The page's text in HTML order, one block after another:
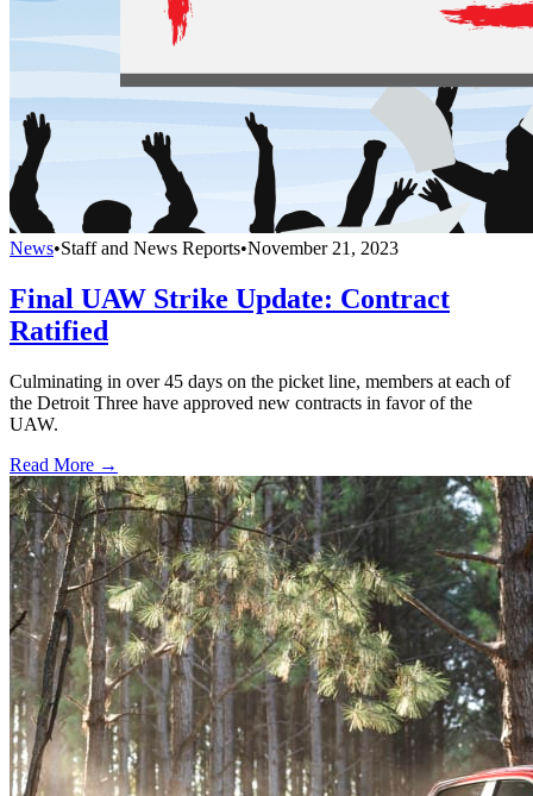
News•Staff and News Reports•November 21, 2023
Final UAW Strike Update: Contract
Ratified
Culminating in over 45 days on the picket line, members at each of
the Detroit Three have approved new contracts in favor of the
UAW.
Read More →